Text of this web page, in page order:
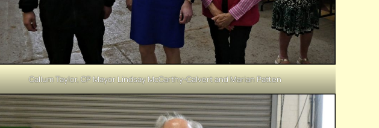
Callum Taylor, CP Mayor Lindsay McCarthy-Calvert and Marian Patten